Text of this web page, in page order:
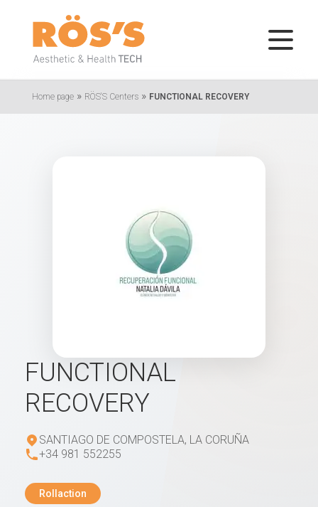
Home page » RÖS'S Centers » FUNCTIONAL RECOVERY
FUNCTIONAL
RECOVERY
SANTIAGO DE COMPOSTELA, LA CORUÑA
+34 981 552255
Rollaction